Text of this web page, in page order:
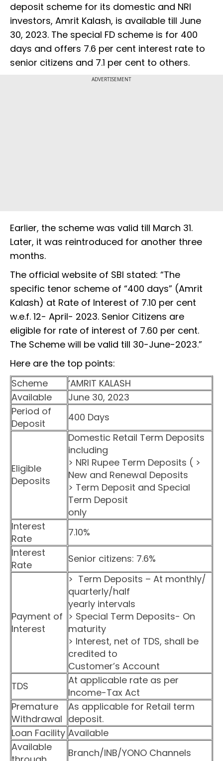
deposit scheme for its domestic and NRI
investors, Amrit Kalash, is available till June
30, 2023. The special FD scheme is for 400
days and offers 7.6 per cent interest rate to
senior citizens and 7.1 per cent to others.
ADVERTISEMENT
Earlier, the scheme was valid till March 31.
Later, it was reintroduced for another three
months.
The official website of SBI stated: “The
specific tenor scheme of “400 days” (Amrit
Kalash) at Rate of Interest of 7.10 per cent
w.e.f. 12- April- 2023. Senior Citizens are
eligible for rate of interest of 7.60 per cent.
The Scheme will be valid till 30-June-2023.”
Here are the top points:
Scheme
‘AMRIT KALASH
Available
June 30, 2023
Period of
Deposit
400 Days
Eligible
Deposits
Domestic Retail Term Deposits
including
> NRI Rupee Term Deposits ( >
New and Renewal Deposits
> Term Deposit and Special
Term Deposit
only
Interest
Rate
7.10%
Interest
Rate
Senior citizens: 7.6%
Payment of
Interest
> Term Deposits – At monthly/
quarterly/half
yearly intervals
> Special Term Deposits- On
maturity
> Interest, net of TDS, shall be
credited to
Customer’s Account
TDS
At applicable rate as per
Income-Tax Act
Premature
Withdrawal
As applicable for Retail term
deposit.
Loan Facility Available
Available
Branch/INB/YONO Channels